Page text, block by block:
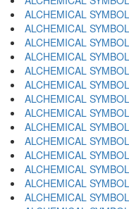
ALCHEMICAL
ALCHEMICAL
ALCHEMICAL
ALCHEMICAL
ALCHEMICAL
ALCHEMICAL
ALCHEMICAL
ALCHEMICAL
ALCHEMICAL
ALCHEMICAL
ALCHEMICAL
ALCHEMICAL
ALCHEMICAL
ALCHEMICAL